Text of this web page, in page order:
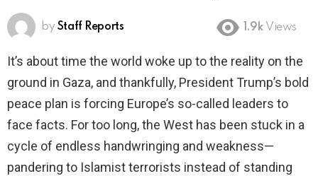
by Staff Reports 1.9k Views
It’s about time the world woke up to the reality on the
ground in Gaza, and thankfully, President Trump’s bold
peace plan is forcing Europe’s so-called leaders to
face facts. For too long, the West has been stuck in a
cycle of endless handwringing and weakness—
pandering to Islamist terrorists instead of standing